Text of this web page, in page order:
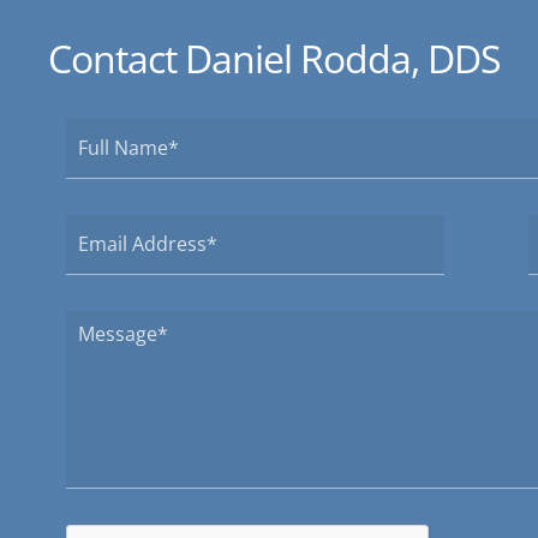
Contact Daniel Rodda, DDS